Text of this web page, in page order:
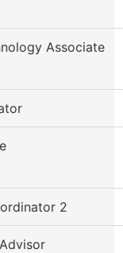
Associate
2